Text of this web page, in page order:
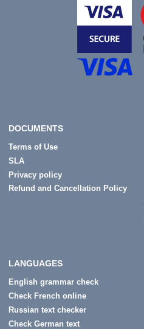
DOCUMENTS
Terms of Use
SLA
Privacy policy
Refund and Cancellation Policy
LANGUAGES
English grammar check
Check French online
Russian text checker
Check German text